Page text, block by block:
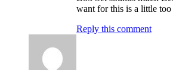
want for this is a little
Reply this comment